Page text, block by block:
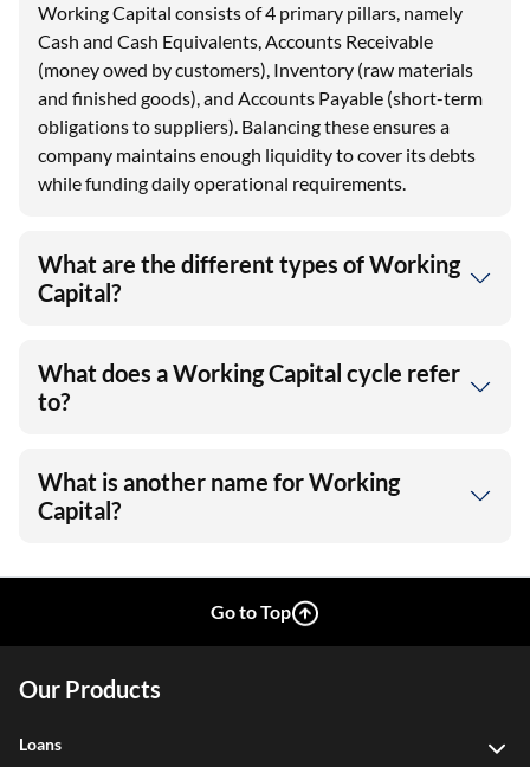
Working Capital consists of 4 primary pillars, namely
Cash and Cash Equivalents, Accounts Receivable
(money owed by customers), Inventory (raw materials
and finished goods), and Accounts Payable (short-term
obligations to suppliers). Balancing these ensures a
company maintains enough liquidity to cover its debts
while funding daily operational requirements.
What are the different types of Working
Capital?
What does a Working Capital cycle refer
to?
What is another name for Working
Capital?
Go to Top
Our Products
Loans